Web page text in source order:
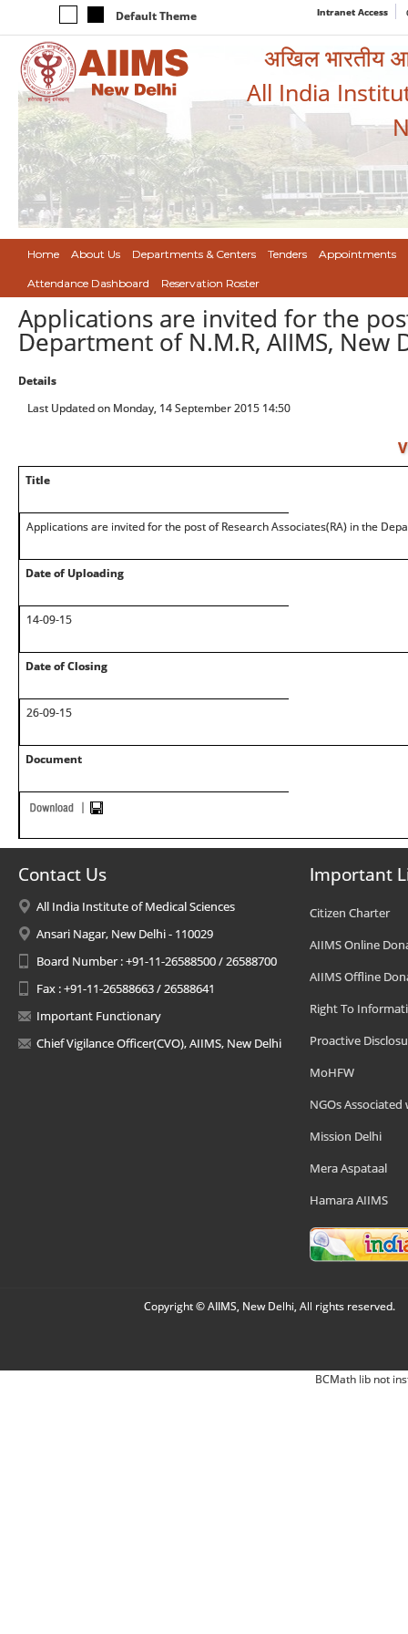
Default Theme Intranet Access
अखिल भारतीय
All India
Home About Us Departments & Centers Tenders Appointments
Attendance Dashboard Reservation Roster
Applications are invited for the
Department of N.M.R, AIIMS, New
Details
Last Updated on Monday, 14 September 2015 14:50
Title
Applications are invited for the post of Research Associates(RA) in the
Date of Uploading
14-09-15
Date of Closing
26-09-15
Document
Contact Us
All India Institute of Medical Sciences
Ansari Nagar, New Delhi - 110029
Board Number : +91-11-26588500 / 26588700
Fax : +91-11-26588663 / 26588641
Important Functionary
Chief Vigilance Officer(CVO), AIIMS, New Delhi
Important
Citizen Charter
AIIMS Online
AIIMS Offline
Right To
Proactive
MoHFW
NGOs Associated
Mission Delhi
Mera Aspataal
Hamara AIIMS
Copyright © AIIMS, New Delhi, All rights reserved.
BCMath lib not